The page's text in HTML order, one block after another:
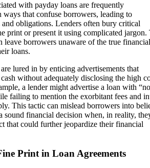
with payday loans are frequently
ways that confuse borrowers, leading to
and obligations. Lenders often bury critical
print or present it using complicated jargon.
leave borrowers unaware of the true financial
loans.
lured in by enticing advertisements that
without adequately disclosing the high
a lender might advertise a loan with “no
failing to mention the exorbitant fees and
This tactic can mislead borrowers into
sound financial decision when, in reality,
that could further jeopardize their financial
Print in Loan Agreements